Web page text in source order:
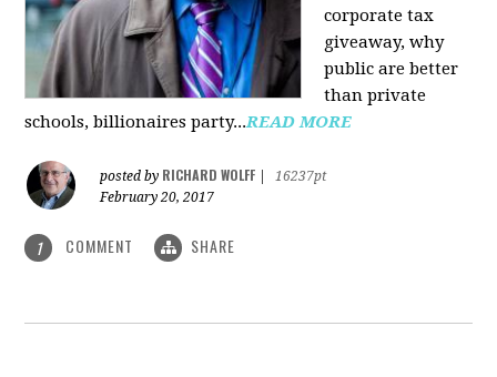
corporate tax
giveaway, why
public are better
than private
schools, billionaires party...READ MORE
posted by RICHARD WOLFF
16237pt
February 20, 2017
1 COMMENT SHARE